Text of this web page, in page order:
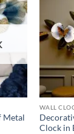
to
Metal
WALL
Clock in